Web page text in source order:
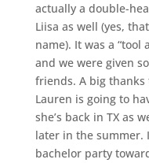
actually a double-
Liisa as well (yes,
name). It was a “tool
and we were given
friends. A big thanks
Lauren is going to
she’s back in TX as
later in the summer.
bachelor party